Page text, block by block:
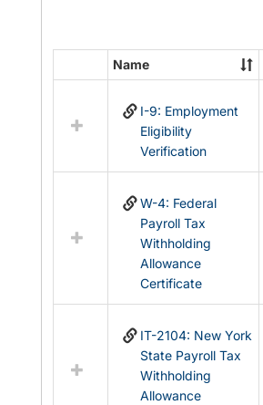
Select
resources
&
Name
I-9: Employment
Eligibility
Verification
W-4: Federal
Payroll Tax
Withholding
Allowance
Certificate
IT-2104: New York
State Payroll Tax
Withholding
Allowance